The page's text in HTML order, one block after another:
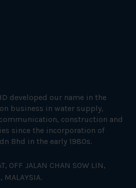
developed our name in the
business in water supply,
construction and
since the incorporation of
Bhd in the early 1980s.
OFF JALAN CHAN SOW LIN,
MALAYSIA.